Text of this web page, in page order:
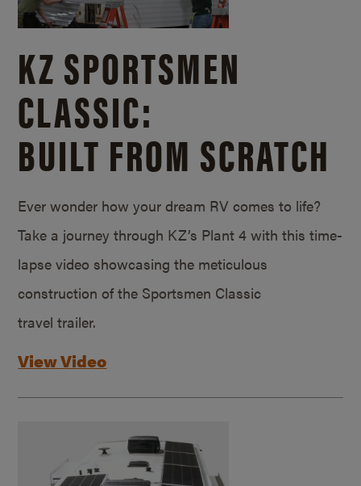
KZ SPORTSMEN
CLASSIC:
BUILT FROM SCRATCH
Ever wonder how your dream RV comes to life?
Take a journey through KZ’s Plant 4 with this time-
lapse video showcasing the meticulous
construction of the Sportsmen Classic
travel trailer.
View Video